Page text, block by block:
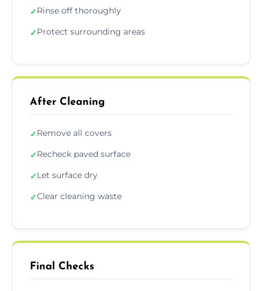
✓Rinse off thoroughly
✓Protect surrounding areas
After Cleaning
✓Remove all covers
✓Recheck paved surface
✓Let surface dry
✓Clear cleaning waste
Final Checks